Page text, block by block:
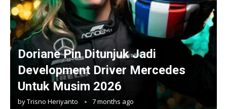
Doriane Pin Ditunjuk Jadi
Development Driver Mercedes
Untuk Musim 2026
byTrisno Heriyanto 7 months ago